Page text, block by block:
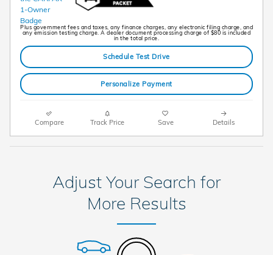
Plus government fees and taxes, any finance charges, any electronic filing charge, and
any emission testing charge. A dealer document processing charge of $80 is included
in the total price.
Schedule Test Drive
Personalize Payment
Compare Track Price Save Details
Adjust Your Search for
More Results